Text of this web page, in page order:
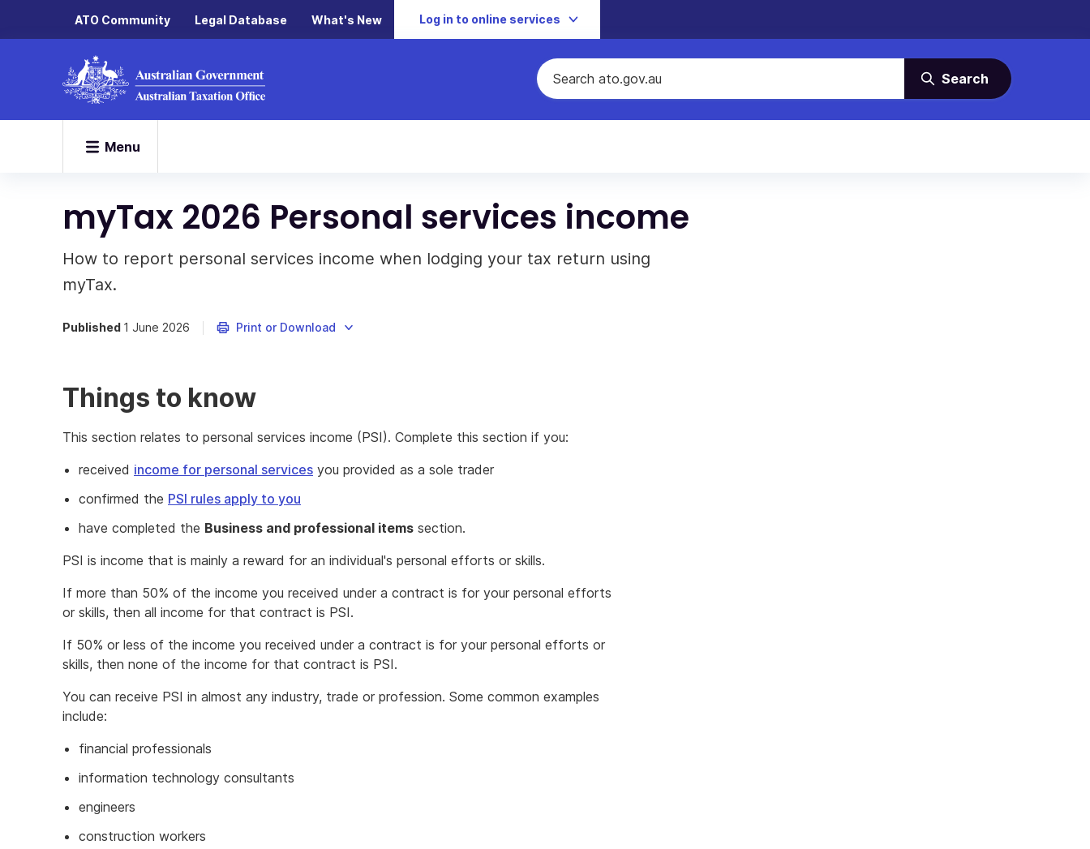
ATO Community Legal Database What's New Log in to online services
Search
Menu
myTax 2026 Personal services income
How to report personal services income when lodging your tax return using
myTax.
Published 1 June 2026 Print or Download
Things to know
This section relates to personal services income (PSI). Complete this section if you:
received income for personal services you provided as a sole trader
confirmed the PSI rules apply to you
have completed the Business and professional items section.
PSI is income that is mainly a reward for an individual's personal efforts or skills.
If more than 50% of the income you received under a contract is for your personal efforts
or skills, then all income for that contract is PSI.
If 50% or less of the income you received under a contract is for your personal efforts or
skills, then none of the income for that contract is PSI.
You can receive PSI in almost any industry, trade or profession. Some common examples
include:
financial professionals
information technology consultants
engineers
construction workers